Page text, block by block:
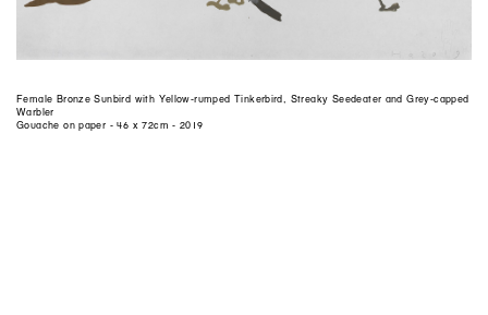
Female Bronze Sunbird with Yellow-rumped Tinkerbird, Streaky Seedeater and Grey-capped
Warbler
Gouache on paper - 46 x 72cm - 2019